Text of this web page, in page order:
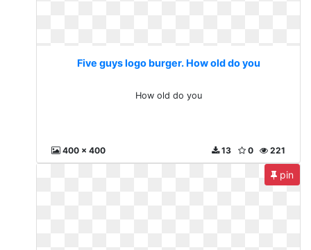
Five guys logo burger. How old do you
How old do you
400 x 400 221
0
13
pin